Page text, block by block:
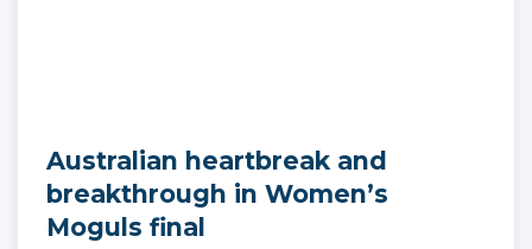
Australian heartbreak and
breakthrough in Women’s
Moguls final